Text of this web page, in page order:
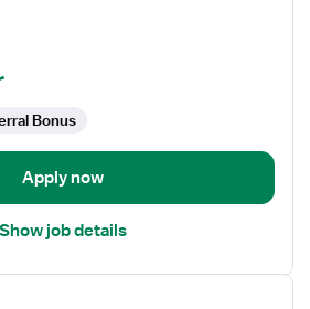
Bonus
Apply now
Show job details